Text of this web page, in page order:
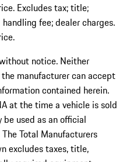
Excludes tax; title;
fee; dealer charges.
notice. Neither
the manufacturer can accept
contained herein.
at the time a vehicle is sold
used as an official
Total Manufacturers
excludes taxes, title,